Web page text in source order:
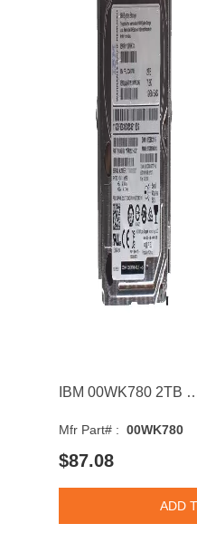
IBM 00WK780 2TB SAS 12Gb/s 7200RPM 2.5inch
Mfr Part# : 00WK780
$87.08